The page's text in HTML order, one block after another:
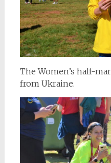
The Women’s half-
from Ukraine.